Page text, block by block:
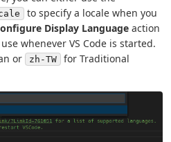
to specify a locale when you
Display Language action
whenever VS Code is started.
or zh-TW
for Traditional